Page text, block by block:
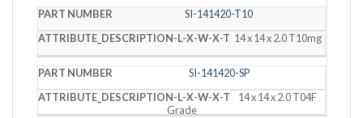
SI-141420-T10
14 x 14 x 2.0 T10mg
SI-141420-SP
14 x 14 x 2.0 T04F
Grade